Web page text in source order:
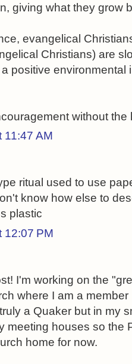
giving what they grow
evangelical
Christians) are
positive environmental
without the
11:47 AM
ritual used to use
know how else to
plastic
12:07 PM
I'm working on the
where I am a
a Quaker but in my
meeting houses so the
home for now.